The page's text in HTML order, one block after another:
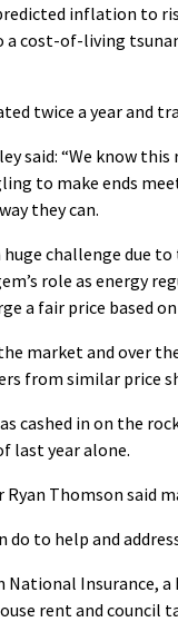
inflation to
cost-of-living
twice a year and
said: “We know
to make ends
they can.
challenge due
role as energy
a fair price based
market and over
from similar price
cashed in on the
last year alone.
Thomson said
do to help and
National Insurance,
rent and council